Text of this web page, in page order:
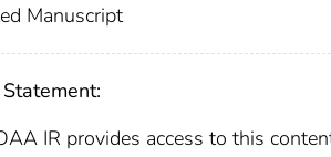
Manuscript
IR provides access to this